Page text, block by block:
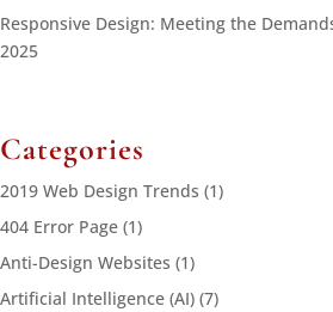
Responsive Design: Meeting the
2025
Categories
2019 Web Design Trends (1)
404 Error Page (1)
Anti-Design Websites (1)
Artificial Intelligence (AI) (7)